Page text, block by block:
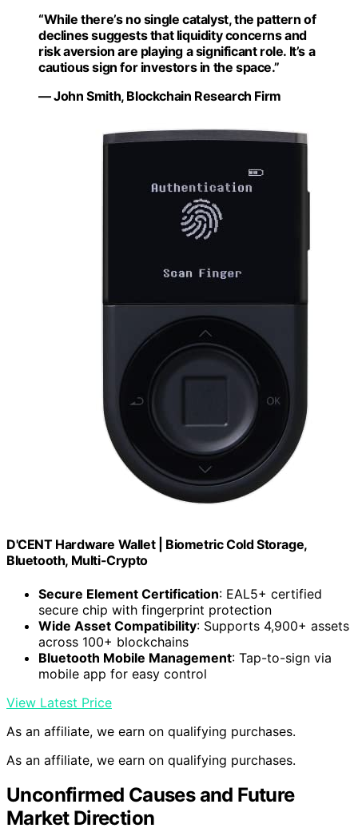
“While there’s no single catalyst, the pattern of
declines suggests that liquidity concerns and
risk aversion are playing a significant role. It’s a
cautious sign for investors in the space.”
— John Smith, Blockchain Research Firm
D'CENT Hardware Wallet | Biometric Cold Storage,
Bluetooth, Multi-Crypto
Secure Element Certification: EAL5+ certified
secure chip with fingerprint protection
Wide Asset Compatibility: Supports 4,900+ assets
across 100+ blockchains
Bluetooth Mobile Management: Tap-to-sign via
mobile app for easy control
View Latest Price
As an affiliate, we earn on qualifying purchases.
As an affiliate, we earn on qualifying purchases.
Unconfirmed Causes and Future
Market Direction